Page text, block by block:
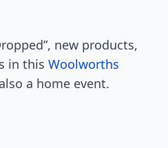
new products,
in this Woolworths
a home event.